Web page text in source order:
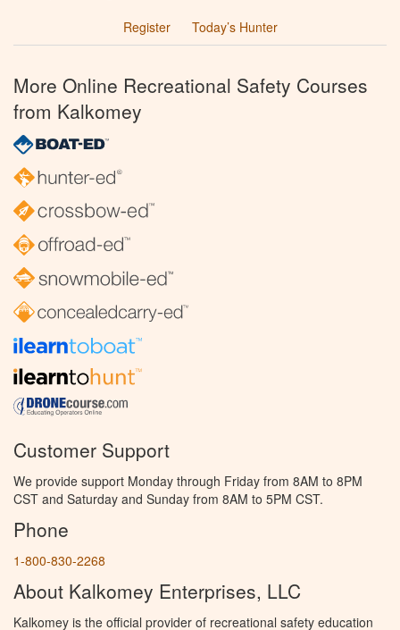
Register
Today’s Hunter
More Online Recreational Safety Courses
from Kalkomey
Customer Support
We provide support Monday through Friday from 8AM to 8PM
CST and Saturday and Sunday from 8AM to 5PM CST.
Phone
1-800-830-2268
About Kalkomey Enterprises, LLC
Kalkomey is the official provider of recreational safety education